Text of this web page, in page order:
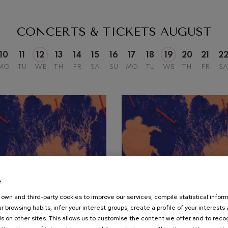
CONCERTS & TICKETS AUGUST
10
TU
12
WE
13
TH
14
FR
15
SA
16
SU
17
MO
18
TU
19
WE
20
TH
21
FR
22
SA
2026
20:00h. 19
AUGUST, 2026
Wednesday, 20:00
No.4
Symphony No.83
Symphony No.4
Night Song in the Forest
own and third-party cookies to improve our services, compile statistical
browsing habits, infer your interest groups, create a profile of your interests
on other sites. This allows us to customise the content we offer and to